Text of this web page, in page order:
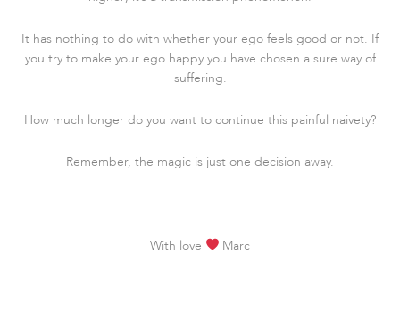
It has nothing to do with whether your ego feels good or not. If
you try to make your ego happy you have chosen a sure way of
suffering.
How much longer do you want to continue this painful naivety?
Remember, the magic is just one decision away.
With love Marc